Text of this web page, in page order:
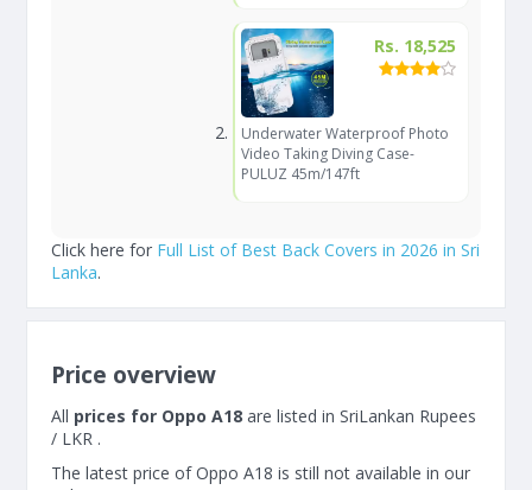
Rs. 18,525
Underwater Waterproof Photo
Video Taking Diving Case-
PULUZ 45m/147ft
Click here for Full List of Best Back Covers in 2026 in Sri
Lanka.
Price overview
All prices for Oppo A18 are listed in SriLankan Rupees
/ LKR .
The latest price of Oppo A18 is still not available in our